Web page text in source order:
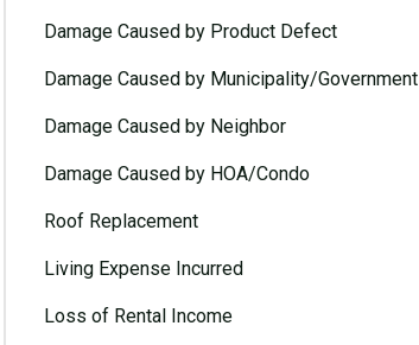
Damage Caused by Product Defect
Damage Caused by Municipality/Government
Damage Caused by Neighbor
Damage Caused by HOA/Condo
Roof Replacement
Living Expense Incurred
Loss of Rental Income